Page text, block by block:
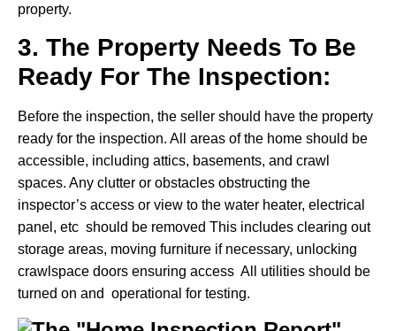
property.
3. The Property Needs To Be
Ready For The Inspection:
Before the inspection, the seller should have the property
ready for the inspection. All areas of the home should be
accessible, including attics, basements, and crawl
spaces. Any clutter or obstacles obstructing the
inspector’s access or view to the water heater, electrical
panel, etc should be removed This includes clearing out
storage areas, moving furniture if necessary, unlocking
crawlspace doors ensuring access All utilities should be
turned on and operational for testing.